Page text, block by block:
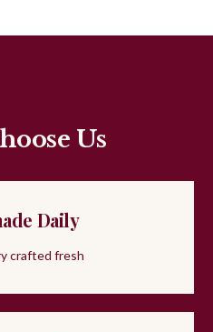
Us
Daily
crafted fresh